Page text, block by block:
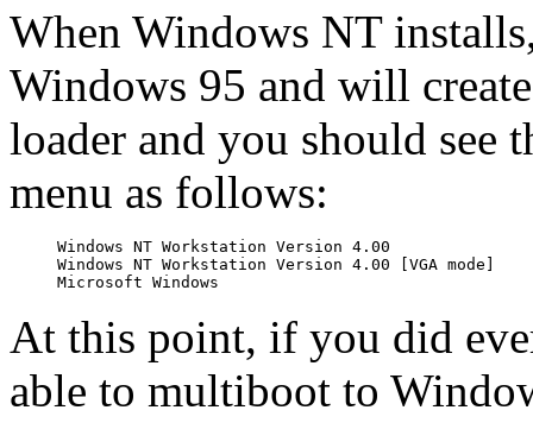
When Windows NT
Windows 95 and will
loader and you should see
menu as follows:
Windows NT Workstation Version 4.00
Windows NT Workstation Version 4.00 [VGA mode]
At this point, if you did
able to multiboot to